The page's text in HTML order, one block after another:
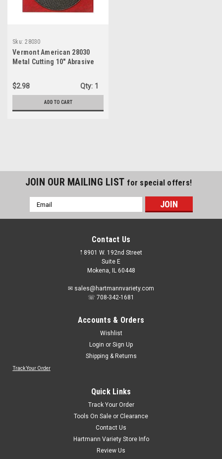
Sku: 28030
Vermont American 28030
Metal Cutting 10" Abrasive
$2.98
Qty: 1
ADD TO CART
Sku: 28030
Metal Cutting Abrasive Blade
JOIN OUR MAILING LIST for special offers!
Email
Address
Contact Us
𖡡 8901 W. 192nd Street
Suite E
Mokena, IL 60448
✉ sales@hartmannvariety.com
☏ 708-342-1681
Accounts & Orders
Wishlist
Login or Sign Up
Shipping & Returns
Track Your Order
Quick Links
Track Your Order
Tools On Sale or Clearance
Contact Us
Hartmann Variety Store Info
Review Us